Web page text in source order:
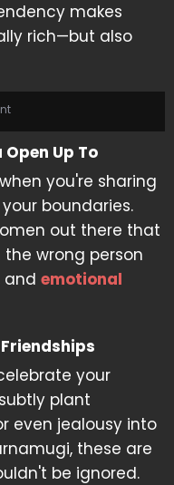
makes
rich—but also
Up To
you're sharing
boundaries.
out there that
wrong person
and emotional
your
plant
even jealousy into
these are
be ignored.